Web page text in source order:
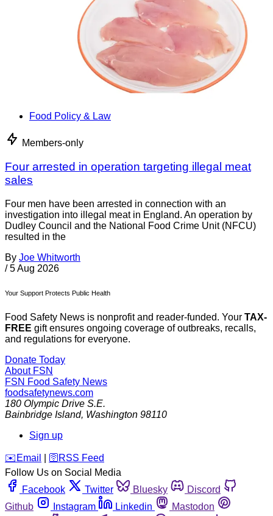
Food Policy & Law
Members-only
Four arrested in operation targeting illegal meat
sales
Four men have been arrested in connection with an
investigation into illegal meat in England. An operation by
Dudley Council and the National Food Crime Unit (NFCU)
resulted in the
By Joe Whitworth
/ 5 Aug 2026
Your Support Protects Public Health
Food Safety News is nonprofit and reader-funded. Your TAX-
FREE gift ensures ongoing coverage of outbreaks, recalls,
and regulations for everyone.
Donate Today
About FSN
FSN Food Safety News
foodsafetynews.com
180 Olympic Drive S.E.
Bainbridge Island, Washington 98110
Sign up
️✉️ Email 🛜 RSS Feed
Follow Us on Social Media
Facebook
Twitter Bluesky
Discord
Github
Instagram Linkedin
Mastodon